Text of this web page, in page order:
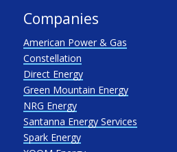
Companies
American Power & Gas
Constellation
Direct Energy
Green Mountain Energy
NRG Energy
Santanna Energy Services
Spark Energy